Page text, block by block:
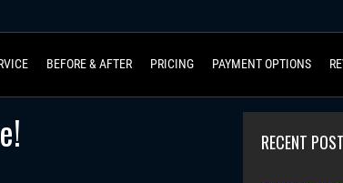
BEFORE & AFTER PRICING PAYMENT OPTIONS
RECENT